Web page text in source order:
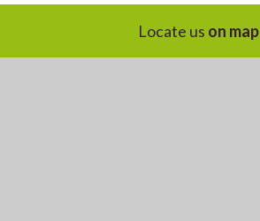
Locate us on map